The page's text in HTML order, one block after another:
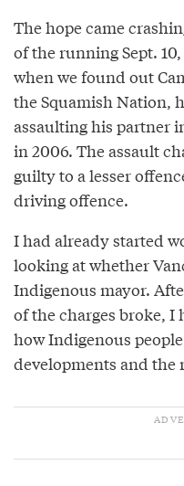
The hope came
of the running Sept.
when we found out
the Squamish Nation,
assaulting his partner
in 2006. The assault
guilty to a lesser
driving offence.
I had already started
looking at whether
Indigenous mayor.
of the charges broke, I
how Indigenous
developments and the